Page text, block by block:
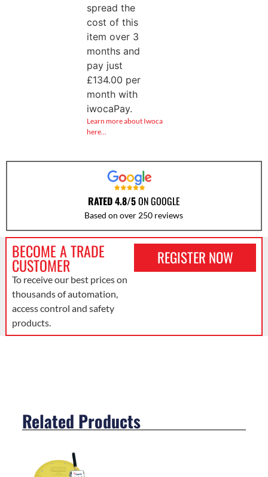
spread the
cost of this
item over 3
months and
pay just
£134.00 per
month with
iwocaPay.
Learn more about Iwoca
here…
RATED 4.8/5ON GOOGLE
Based on over 250 reviews
BECOME A TRADE
CUSTOMER
To receive our best prices on
thousands of automation,
access control and safety
products.
REGISTER NOW
Related Products